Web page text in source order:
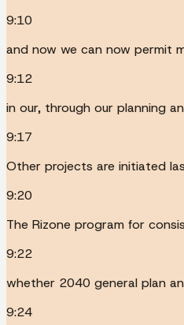
9:10
and now we can now permit
9:12
in our, through our planning
9:17
Other projects are initiated
9:20
The Rizone program for
9:22
whether 2040 general plan
9:24